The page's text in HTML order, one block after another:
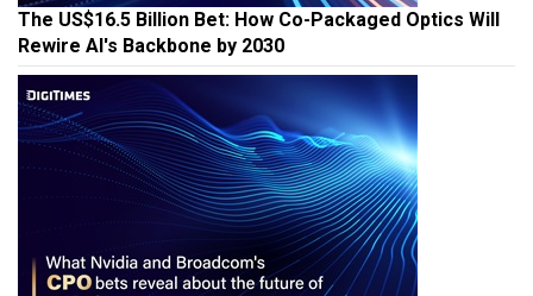
The US$16.5 Billion Bet: How Co-Packaged Optics Will
Rewire AI's Backbone by 2030